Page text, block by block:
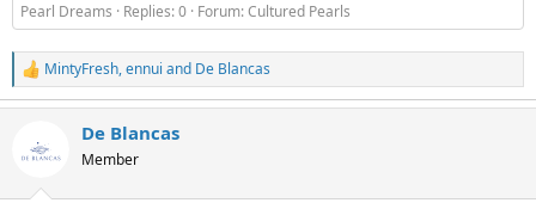
Pearl Dreams Replies: 0 Forum:Cultured Pearls
R
e
a
t
MintyFresh,ennui and De Blancas
De Blancas
Member